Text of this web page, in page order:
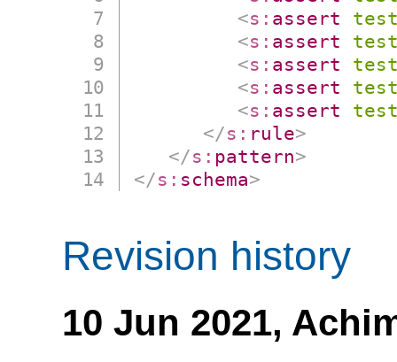
<s: assert
<s: assert
<s: assert
<s: assert
<s: assert
</s: rule>
</s: pattern>
</s: schema>
Revision history
10 Jun 2021,